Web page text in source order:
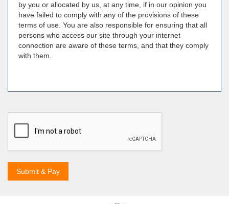
by you or allocated by us, at any time, if in our opinion you
have failed to comply with any of the provisions of these
terms of use. You are also responsible for ensuring that all
persons who access our site through your internet
connection are aware of these terms, and that they comply
with them.
Submit & Pay